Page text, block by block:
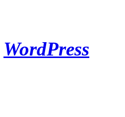
WordPress